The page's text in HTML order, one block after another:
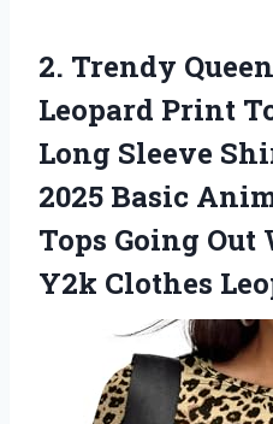
2. Trendy
Leopard Print
Long Sleeve
2025 Basic
Tops Going
Y2k Clothes